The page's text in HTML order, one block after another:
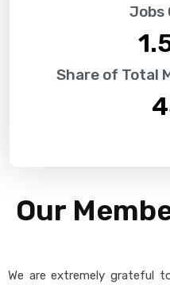
Jobs
Share of Total
Our
We are extremely grateful